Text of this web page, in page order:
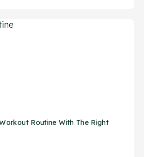
Routine With The Right